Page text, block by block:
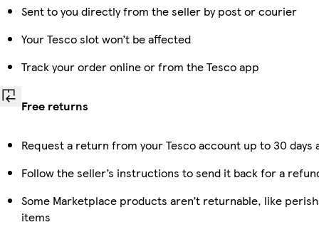
Sent to you directly from the seller by post or courier
Your Tesco slot won’t be affected
Track your order online or from the Tesco app
Free returns
Request a return from your Tesco account up to 30
Follow the seller’s instructions to send it back for a
Some Marketplace products aren’t returnable, like
items